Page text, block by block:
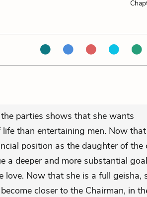
the parties shows that she wants
than entertaining men. Now
position as the daughter of the
a deeper and more substantial
love. Now that she is a full geisha,
closer to the Chairman, in